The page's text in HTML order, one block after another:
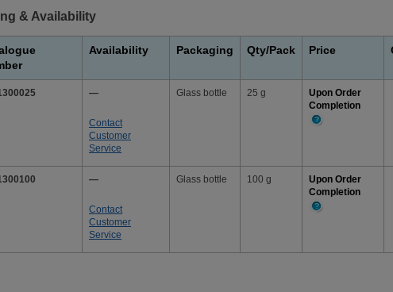
& Availability
Availability Packaging Qty/Pack Price
—
Contact
Customer
Service
Glass bottle 25 g
Upon Order
Completion
—
Contact
Customer
Service
Glass bottle 100 g
Upon Order
Completion